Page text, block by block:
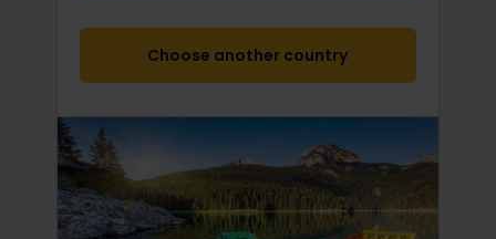
Choose another country